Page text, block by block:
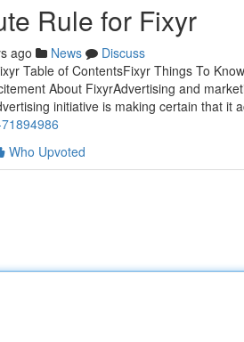
Rule for Fixyr
ago News
Discuss
Table of ContentsFixyr Things To
About FixyrAdvertising and
initiative is making certain that it
Who Upvoted